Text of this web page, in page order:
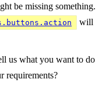
be missing something.
will
us what you want to do
requirements?